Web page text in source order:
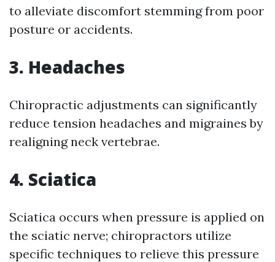
to alleviate discomfort stemming from poor
posture or accidents.
3. Headaches
Chiropractic adjustments can significantly
reduce tension headaches and migraines by
realigning neck vertebrae.
4. Sciatica
Sciatica occurs when pressure is applied on
the sciatic nerve; chiropractors utilize
specific techniques to relieve this pressure